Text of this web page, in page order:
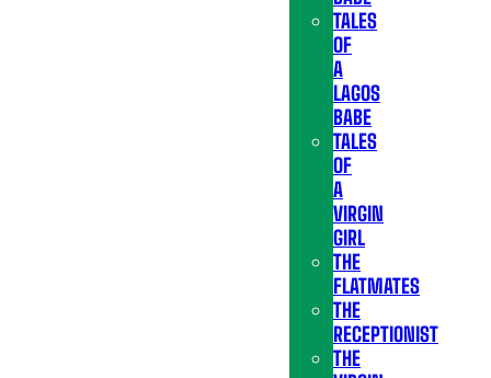
TALES
OF
A
LAGOS
BABE
TALES
OF
A
VIRGIN
GIRL
THE
FLATMATES
THE
RECEPTIONIST
THE